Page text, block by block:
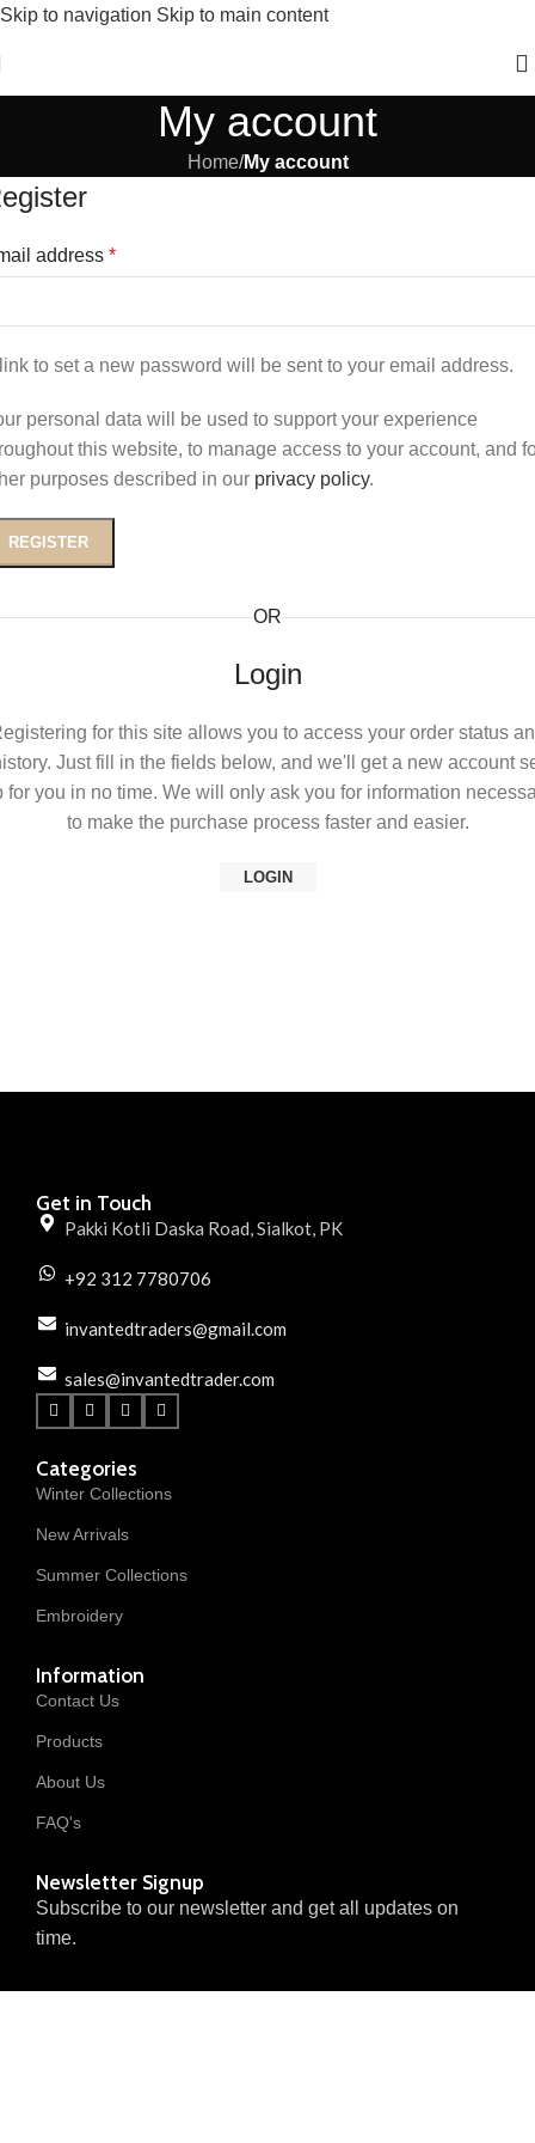
Skip to navigation Skip to main content
My account
Home/My account
address *
to set a new password will be sent to your email address.
personal data will be used to support your experience
this website, to manage access to your account, and
purposes described in our privacy policy.
REGISTER
OR
Login
for this site allows you to access your order status
Just fill in the fields below, and we'll get a new account
for you in no time. We will only ask you for information
to make the purchase process faster and easier.
LOGIN
Get in Touch
Pakki Kotli Daska Road, Sialkot, PK
+92 312 7780706
invantedtraders@gmail.com
sales@invantedtrader.com
Categories
Winter Collections
New Arrivals
Summer Collections
Embroidery
Information
Contact Us
Products
About Us
FAQ's
Newsletter Signup
Subscribe to our newsletter and get all updates on
time.